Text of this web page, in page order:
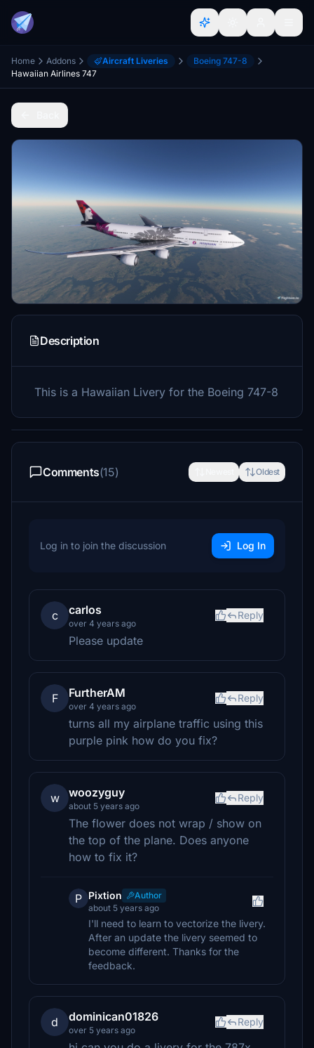
Home Addons Aircraft Liveries
Boeing 747-8
Hawaiian Airlines 747
Description
This is a Hawaiian Livery for the Boeing 747-8
Comments(15) Oldest
Log in to join the discussion Log In
c carlos
over 4 years ago
Reply
Please update
F FurtherAM
over 4 years ago
Reply
turns all my airplane traffic using this
purple pink how do you fix?
w woozyguy
about 5 years ago
Reply
The flower does not wrap / show on
the top of the plane. Does anyone
how to fix it?
P Pixtion
Author
about 5 years ago
I'll need to learn to vectorize the livery.
After an update the livery seemed to
become different. Thanks for the
feedback.
d dominican01826
over 5 years ago
Reply